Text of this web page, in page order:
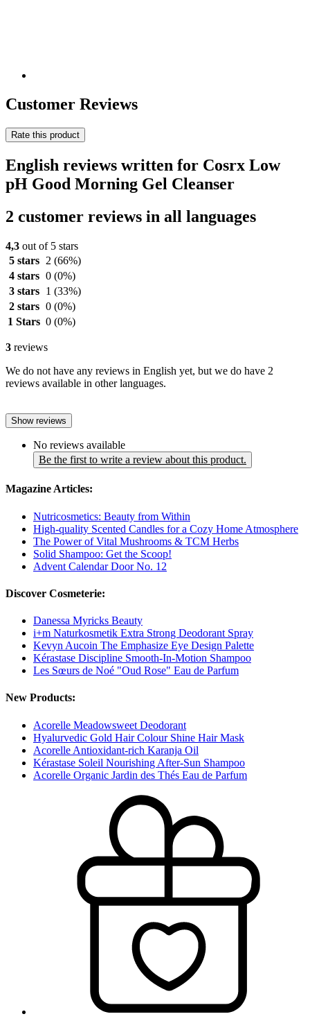
Customer Reviews
Rate this product
English reviews written for Cosrx Low
pH Good Morning Gel Cleanser
2 customer reviews in all languages
4,3 out of 5 stars
5 stars
2 (66%)
4 stars 0 (0%)
3 stars
1 (33%)
2 stars 0 (0%)
1 Stars 0 (0%)
3 reviews
We do not have any reviews in English yet, but we do have 2
reviews available in other languages.
Show reviews
No reviews available
Be the first to write a review about this product.
Magazine Articles:
Nutricosmetics: Beauty from Within
High-quality Scented Candles for a Cozy Home Atmosphere
The Power of Vital Mushrooms & TCM Herbs
Solid Shampoo: Get the Scoop!
Advent Calendar Door No. 12
Discover Cosmeterie:
Danessa Myricks Beauty
i+m Naturkosmetik Extra Strong Deodorant Spray
Kevyn Aucoin The Emphasize Eye Design Palette
Kérastase Discipline Smooth-In-Motion Shampoo
Les Sœurs de Noé "Oud Rose" Eau de Parfum
New Products:
Acorelle Meadowsweet Deodorant
Hyalurvedic Gold Hair Colour Shine Hair Mask
Acorelle Antioxidant-rich Karanja Oil
Kérastase Soleil Nourishing After-Sun Shampoo
Acorelle Organic Jardin des Thés Eau de Parfum